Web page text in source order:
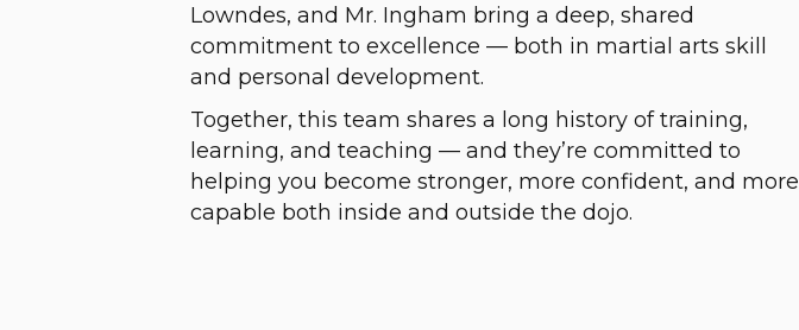
Lowndes, and Mr. Ingham bring a deep, shared
commitment to excellence — both in martial arts skill
and personal development.
Together, this team shares a long history of training,
learning, and teaching — and they’re committed to
helping you become stronger, more confident, and more
capable both inside and outside the dojo.